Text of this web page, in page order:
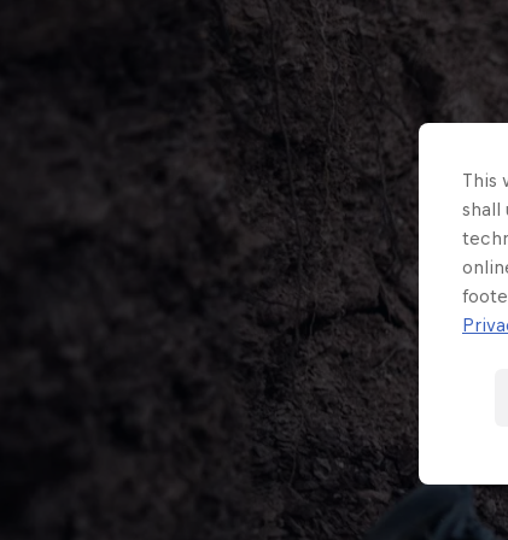
This
shall